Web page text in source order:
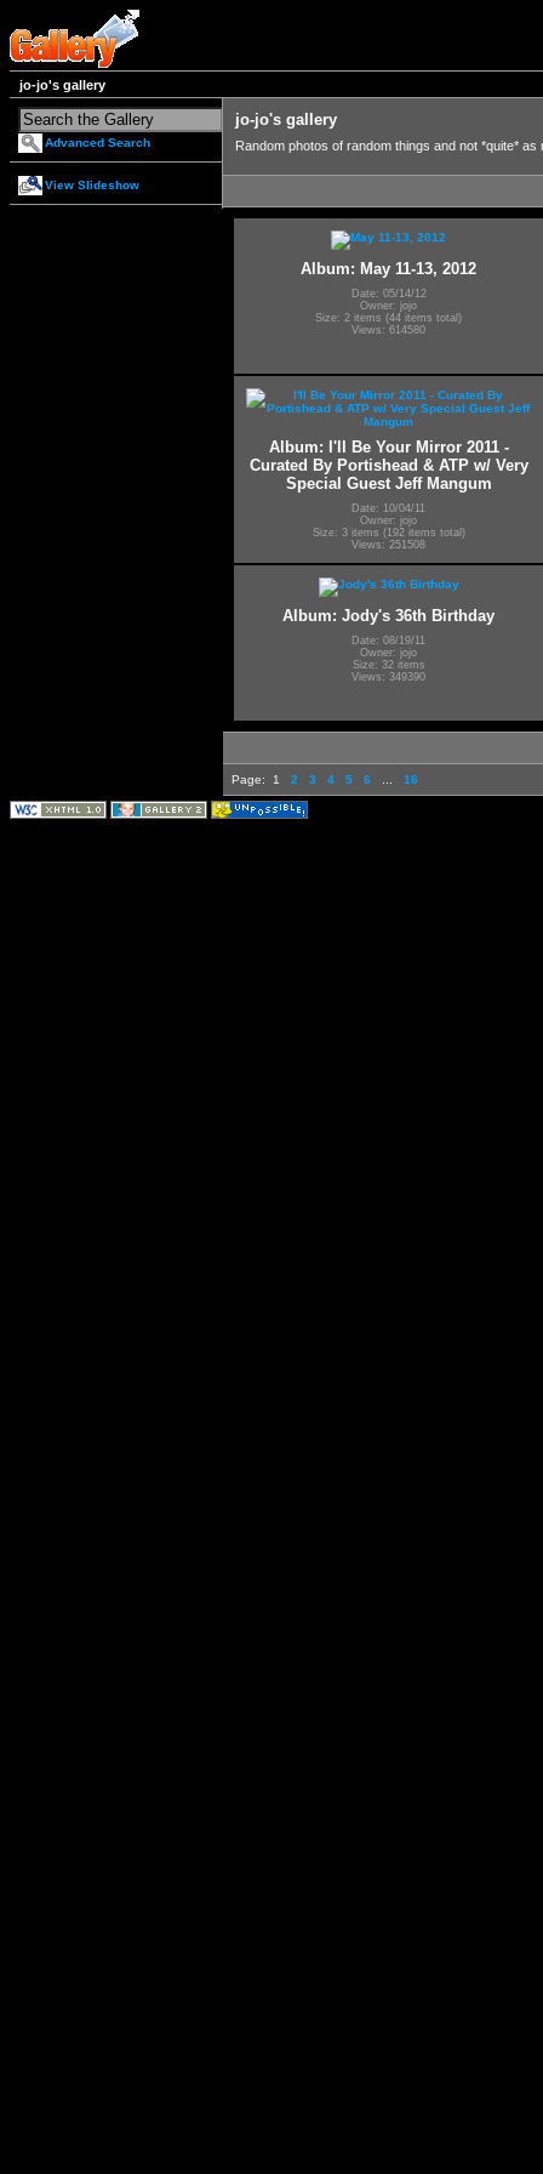
jo-jo's gallery
Advanced Search
View Slideshow
jo-jo's gallery
Random photos of random things and not *quite* as
Album: May 11-13, 2012
Date: 05/14/12
Owner: jojo
Size: 2 items (44 items total)
Views: 614580
Album: I'll Be Your Mirror 2011 -
Curated By Portishead & ATP w/ Very
Special Guest Jeff Mangum
Date: 10/04/11
Owner: jojo
Size: 3 items (192 items total)
Views: 251508
Album: Jody's 36th Birthday
Date: 08/19/11
Owner: jojo
Size: 32 items
Views: 349390
Page: 1 2 3 4 5 6 16